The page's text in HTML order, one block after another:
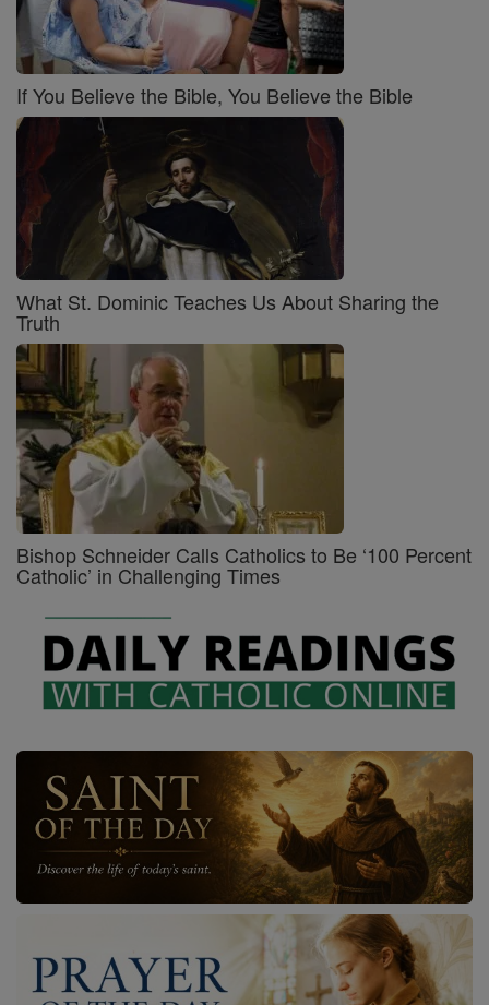
If You Believe the Bible, You Believe the Bible
What St. Dominic Teaches Us About Sharing the
Truth
Bishop Schneider Calls Catholics to Be ‘100 Percent
Catholic’ in Challenging Times